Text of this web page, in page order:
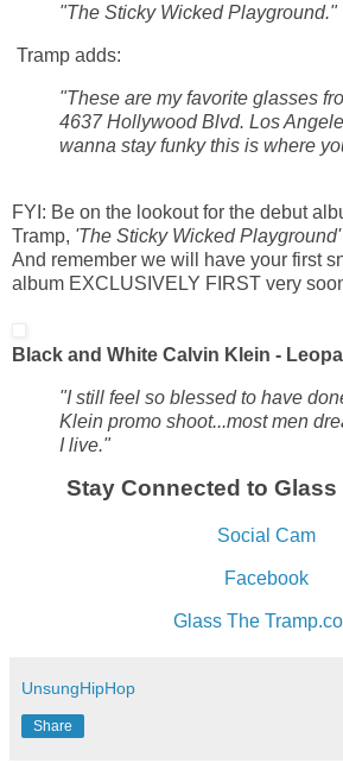
"The Sticky Wicked Playground."
Tramp adds:
"These are my favorite glasses
4637 Hollywood Blvd. Los
wanna stay funky this is where
FYI: Be on the lookout for the debut
Tramp, 'The Sticky Wicked Playground'
And remember we will have your first
album EXCLUSIVELY FIRST very
Black and White Calvin Klein -
"I still feel so blessed to have
Klein promo shoot...most men
I live."
Stay Connected to Glass
Social Cam
Facebook
Glass The
UnsungHipHop
Share